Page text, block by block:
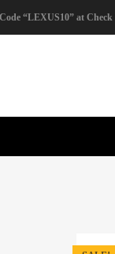
“LEXUS10” at